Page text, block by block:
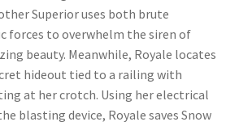
Superior uses both brute
forces to overwhelm the siren of
beauty. Meanwhile, Royale locates
hideout tied to a railing with
at her crotch. Using her electrical
blasting device, Royale saves Snow